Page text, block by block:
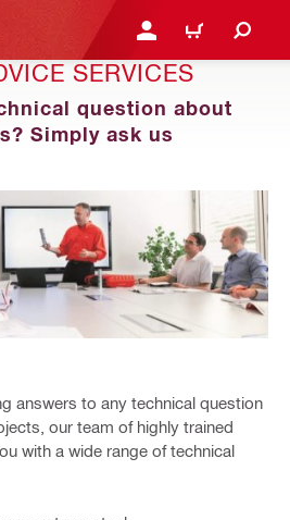
LOGIN OR REGISTER
CART
SERVICES
question about
Simply ask us
answers to any technical question
our team of highly trained
with a wide range of technical